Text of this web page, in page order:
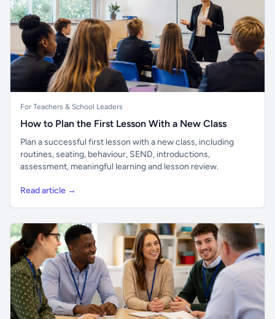
For Teachers & School Leaders
How to Plan the First Lesson With a New Class
Plan a successful first lesson with a new class, including
routines, seating, behaviour, SEND, introductions,
assessment, meaningful learning and lesson review.
Read article →